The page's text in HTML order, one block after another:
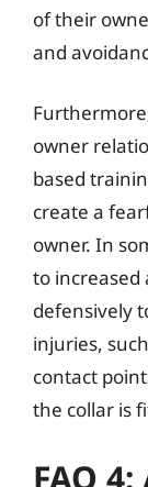
of their
and
owner
based
create a
owner. In
to increased
defensively
injuries,
contact
the collar is
FAQ